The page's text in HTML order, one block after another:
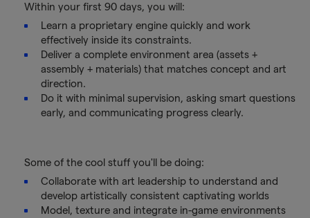
Within your first 90 days, you will:
Learn a proprietary engine quickly and work
effectively inside its constraints.
Deliver a complete environment area (assets +
assembly + materials) that matches concept and art
direction.
Do it with minimal supervision, asking smart questions
early, and communicating progress clearly.
Some of the cool stuff you'll be doing:
Collaborate with art leadership to understand and
develop artistically consistent captivating worlds
Model, texture and integrate in-game environments